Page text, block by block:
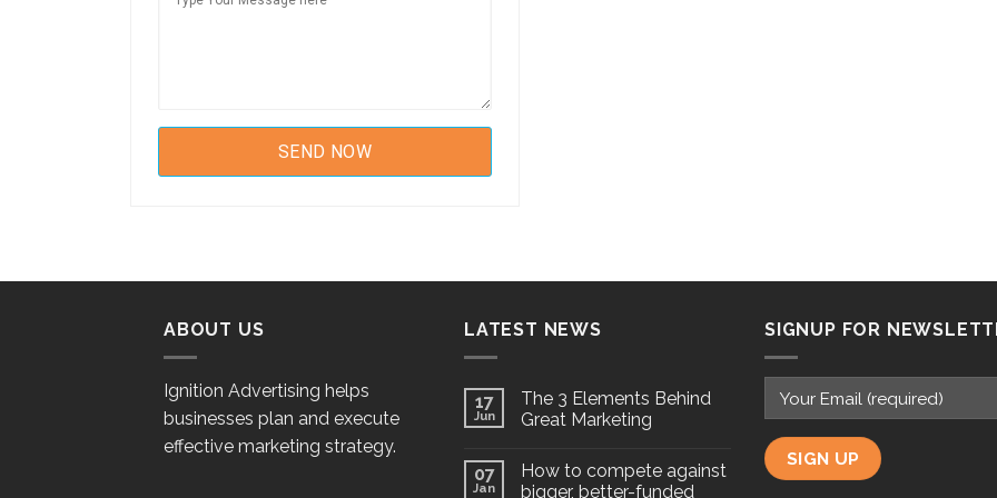
ABOUT US
Ignition Advertising helps
businesses plan and execute
effective marketing strategy.
LATEST NEWS
17
Jun
The 3 Elements Behind
Great Marketing
07
Jan
How to compete against
bigger, better-funded
SIGNUP FOR